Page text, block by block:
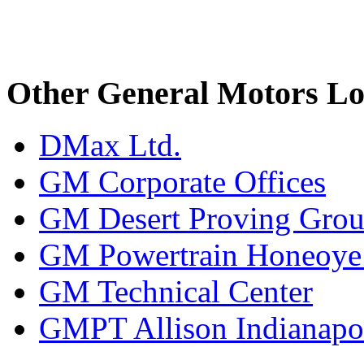
Other General Motors
DMax Ltd.
GM Corporate Offices
GM Desert Proving
GM Powertrain
GM Technical Center
GMPT Allison